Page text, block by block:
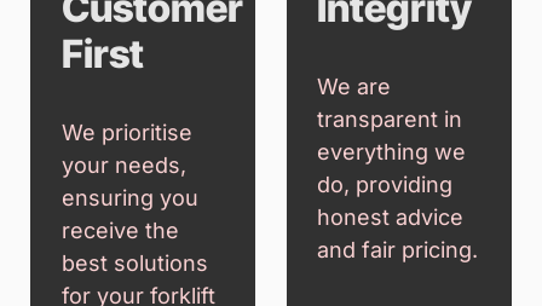
advice, and
Our focus is on
building long-term
relationships by
delivering solutions